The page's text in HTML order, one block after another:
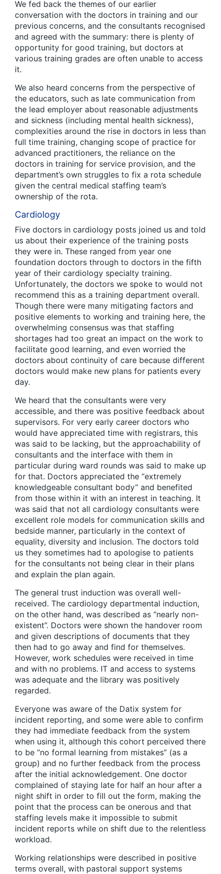
We fed back the themes of our earlier
conversation with the doctors in training and our
previous concerns, and the consultants recognised
and agreed with the summary: there is plenty of
opportunity for good training, but doctors at
various training grades are often unable to access
it.
We also heard concerns from the perspective of
the educators, such as late communication from
the lead employer about reasonable adjustments
and sickness (including mental health sickness),
complexities around the rise in doctors in less than
full time training, changing scope of practice for
advanced practitioners, the reliance on the
doctors in training for service provision, and the
department’s own struggles to fix a rota schedule
given the central medical staffing team’s
ownership of the rota.
Cardiology
Five doctors in cardiology posts joined us and told
us about their experience of the training posts
they were in. These ranged from year one
foundation doctors through to doctors in the fifth
year of their cardiology specialty training.
Unfortunately, the doctors we spoke to would not
recommend this as a training department overall.
Though there were many mitigating factors and
positive elements to working and training here, the
overwhelming consensus was that staffing
shortages had too great an impact on the work to
facilitate good learning, and even worried the
doctors about continuity of care because different
doctors would make new plans for patients every
day.
We heard that the consultants were very
accessible, and there was positive feedback about
supervisors. For very early career doctors who
would have appreciated time with registrars, this
was said to be lacking, but the approachability of
consultants and the interface with them in
particular during ward rounds was said to make up
for that. Doctors appreciated the “extremely
knowledgeable consultant body” and benefited
from those within it with an interest in teaching. It
was said that not all cardiology consultants were
excellent role models for communication skills and
bedside manner, particularly in the context of
equality, diversity and inclusion. The doctors told
us they sometimes had to apologise to patients
for the consultants not being clear in their plans
and explain the plan again.
The general trust induction was overall well-
received. The cardiology departmental induction,
on the other hand, was described as “nearly non-
existent”. Doctors were shown the handover room
and given descriptions of documents that they
then had to go away and find for themselves.
However, work schedules were received in time
and with no problems. IT and access to systems
was adequate and the library was positively
regarded.
Everyone was aware of the Datix system for
incident reporting, and some were able to confirm
they had immediate feedback from the system
when using it, although this cohort perceived there
to be “no formal learning from mistakes” (as a
group) and no further feedback from the process
after the initial acknowledgement. One doctor
complained of staying late for half an hour after a
night shift in order to fill out the form, making the
point that the process can be onerous and that
staffing levels make it impossible to submit
incident reports while on shift due to the relentless
workload.
Working relationships were described in positive
terms overall, with pastoral support systems